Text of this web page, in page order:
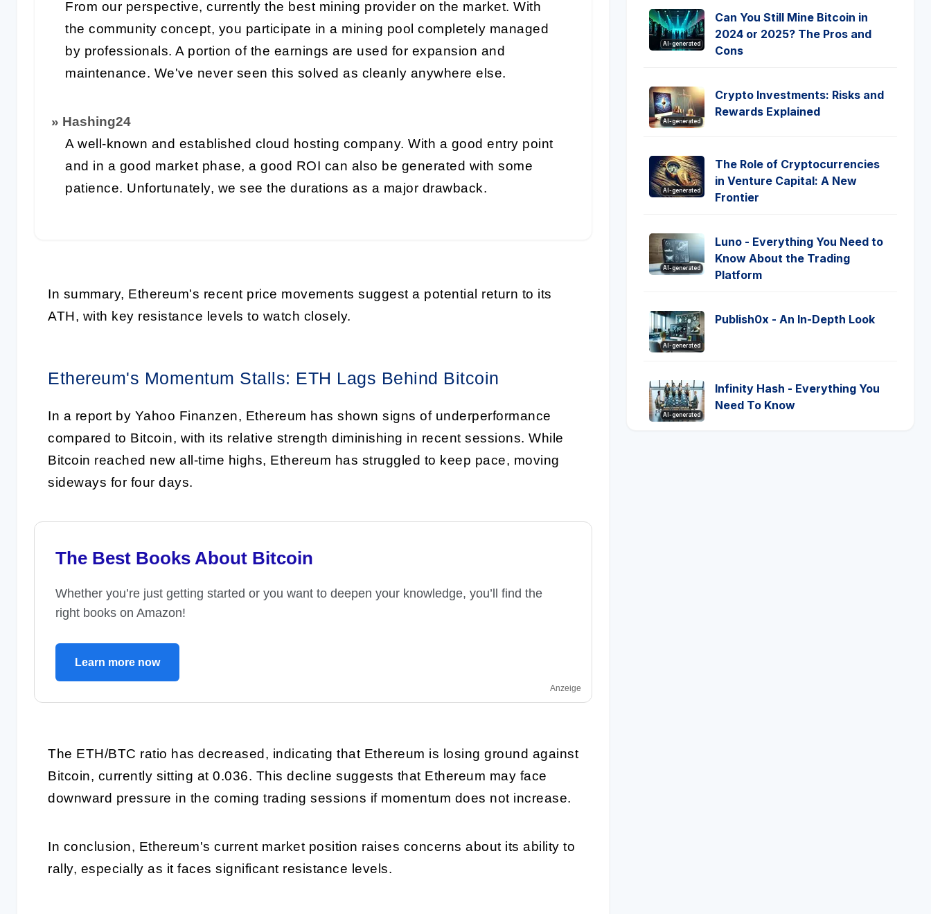
From our perspective, currently the best mining provider on the market. With
the community concept, you participate in a mining pool completely managed
by professionals. A portion of the earnings are used for expansion and
maintenance. We've never seen this solved as cleanly anywhere else.
» Hashing24
A well-known and established cloud hosting company. With a good entry point
and in a good market phase, a good ROI can also be generated with some
patience. Unfortunately, we see the durations as a major drawback.
In summary, Ethereum's recent price movements suggest a potential return to its
ATH, with key resistance levels to watch closely.
Ethereum's Momentum Stalls: ETH Lags Behind Bitcoin
In a report by Yahoo Finanzen, Ethereum has shown signs of underperformance
compared to Bitcoin, with its relative strength diminishing in recent sessions. While
Bitcoin reached new all-time highs, Ethereum has struggled to keep pace, moving
sideways for four days.
The Best Books About Bitcoin
Whether you’re just getting started or you want to deepen your knowledge, you’ll find the
right books on Amazon!
Learn more now
Anzeige
The ETH/BTC ratio has decreased, indicating that Ethereum is losing ground against
Bitcoin, currently sitting at 0.036. This decline suggests that Ethereum may face
downward pressure in the coming trading sessions if momentum does not increase.
In conclusion, Ethereum's current market position raises concerns about its ability to
rally, especially as it faces significant resistance levels.
AI-generated
Can You Still Mine Bitcoin in
2024 or 2025? The Pros and
Cons
AI-generated
Crypto Investments: Risks and
Rewards Explained
AI-generated
The Role of Cryptocurrencies
in Venture Capital: A New
Frontier
AI-generated
Luno - Everything You Need to
Know About the Trading
Platform
AI-generated
Publish0x - An In-Depth Look
AI-generated
Infinity Hash - Everything You
Need To Know